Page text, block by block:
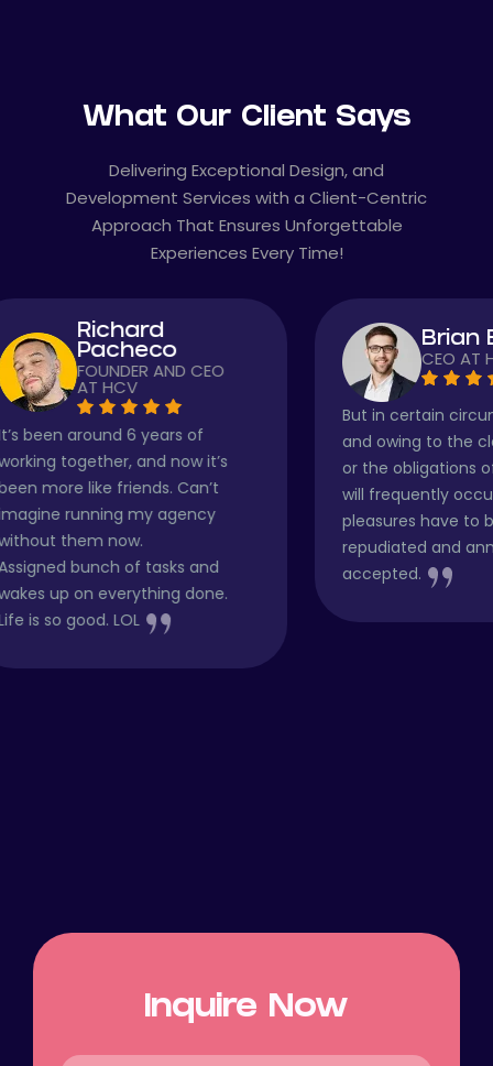
What Our Client Says
Delivering Exceptional Design, and
Development Services with a Client-Centric
Approach That Ensures Unforgettable
Experiences Every Time!
AND CEO
years of
now it’s
Can’t
agency
tasks and
done.
Brian Baker
CEO AT HCV
But in certain circumstances
and owing to the claims of duty
or the obligations of business it
will frequently occur that
pleasures have to be
repudiated and annoyances
accepted.
Inquire Now